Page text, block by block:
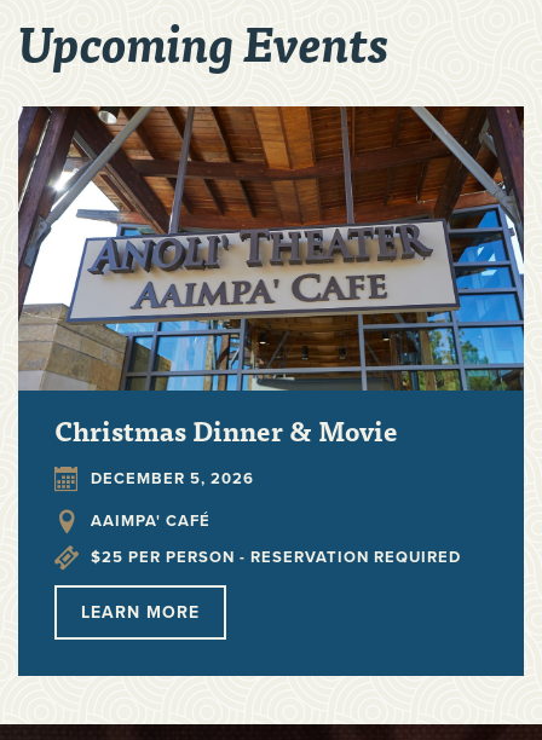
Upcoming Events
Christmas Dinner & Movie
DECEMBER 5, 2026
AAIMPA' CAFÉ
$25 PER PERSON - RESERVATION REQUIRED
LEARN MORE